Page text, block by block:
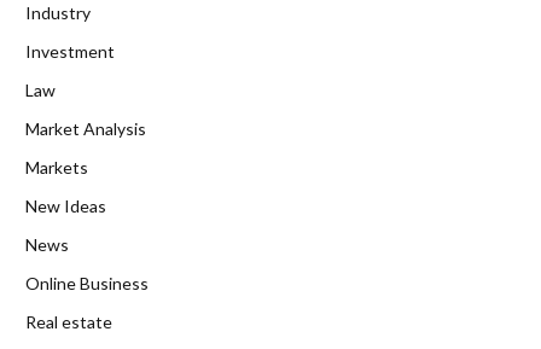
Industry
Investment
Law
Market Analysis
Markets
New Ideas
News
Online Business
Real estate